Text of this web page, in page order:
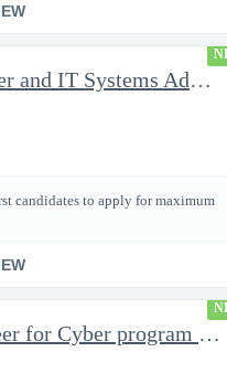
Security Engineer and IT Systems Admin.
candidates to apply for maximum
Software Engineer for Cyber program - FS Poly